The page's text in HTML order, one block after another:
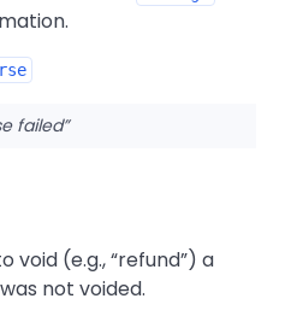
failed
void (e.g., refund ) a
not voided.